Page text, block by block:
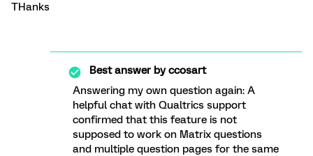
THanks
Best answer byccosart
Answering my own question again: A
helpful chat with Qualtrics support
confirmed that this feature is not
supposed to work on Matrix questions
and multiple question pages for the same